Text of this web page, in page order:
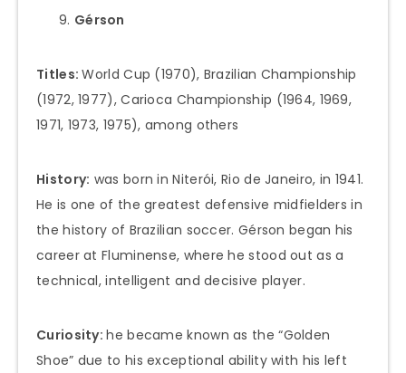
Gérson
Titles:World Cup (1970), Brazilian Championship
(1972, 1977), Carioca Championship (1964, 1969,
1971, 1973, 1975), among others
History: was born in Niterói, Rio de Janeiro, in 1941.
He is one of the greatest defensive midfielders in
the history of Brazilian soccer. Gérson began his
career at Fluminense, where he stood out as a
technical, intelligent and decisive player.
Curiosity:he became known as the “Golden
Shoe” due to his exceptional ability with his left